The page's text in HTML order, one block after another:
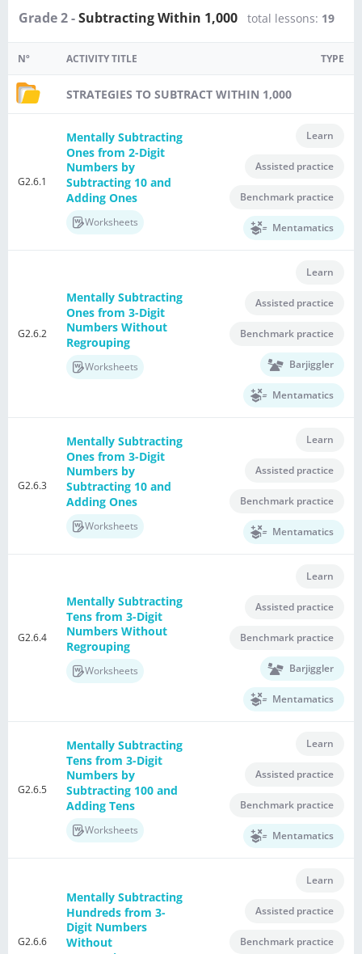
Grade 2 -Subtracting Within 1,000 total lessons: 19
Nº ACTIVITY TITLE TYPE
STRATEGIES TO SUBTRACT WITHIN 1,000
G2.6.1
Mentally Subtracting
Ones from 2-Digit
Numbers by
Subtracting 10 and
Adding Ones
Worksheets
Learn
Assisted practice
Benchmark practice
Mentamatics
G2.6.2
Mentally Subtracting
Ones from 3-Digit
Numbers Without
Regrouping
Worksheets
Learn
Assisted practice
Benchmark practice
Barjiggler
Mentamatics
G2.6.3
Mentally Subtracting
Ones from 3-Digit
Numbers by
Subtracting 10 and
Adding Ones
Worksheets
Learn
Assisted practice
Benchmark practice
Mentamatics
G2.6.4
Mentally Subtracting
Tens from 3-Digit
Numbers Without
Regrouping
Worksheets
Learn
Assisted practice
Benchmark practice
Barjiggler
Mentamatics
G2.6.5
Mentally Subtracting
Tens from 3-Digit
Numbers by
Subtracting 100 and
Adding Tens
Worksheets
Learn
Assisted practice
Benchmark practice
Mentamatics
G2.6.6
Mentally Subtracting
Hundreds from 3-
Digit Numbers
Without
Learn
Assisted practice
Benchmark practice